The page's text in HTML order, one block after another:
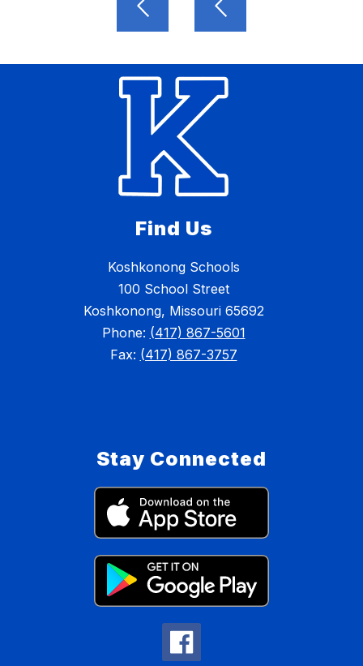
Find Us
Koshkonong Schools
100 School Street
Koshkonong, Missouri 65692
Phone: (417) 867-5601
Fax: (417) 867-3757
Stay Connected